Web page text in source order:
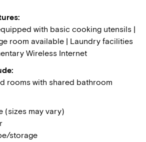
with basic cooking utensils |
room available | Laundry facilities
Wireless Internet
rooms with shared bathroom
(sizes may vary)
storage